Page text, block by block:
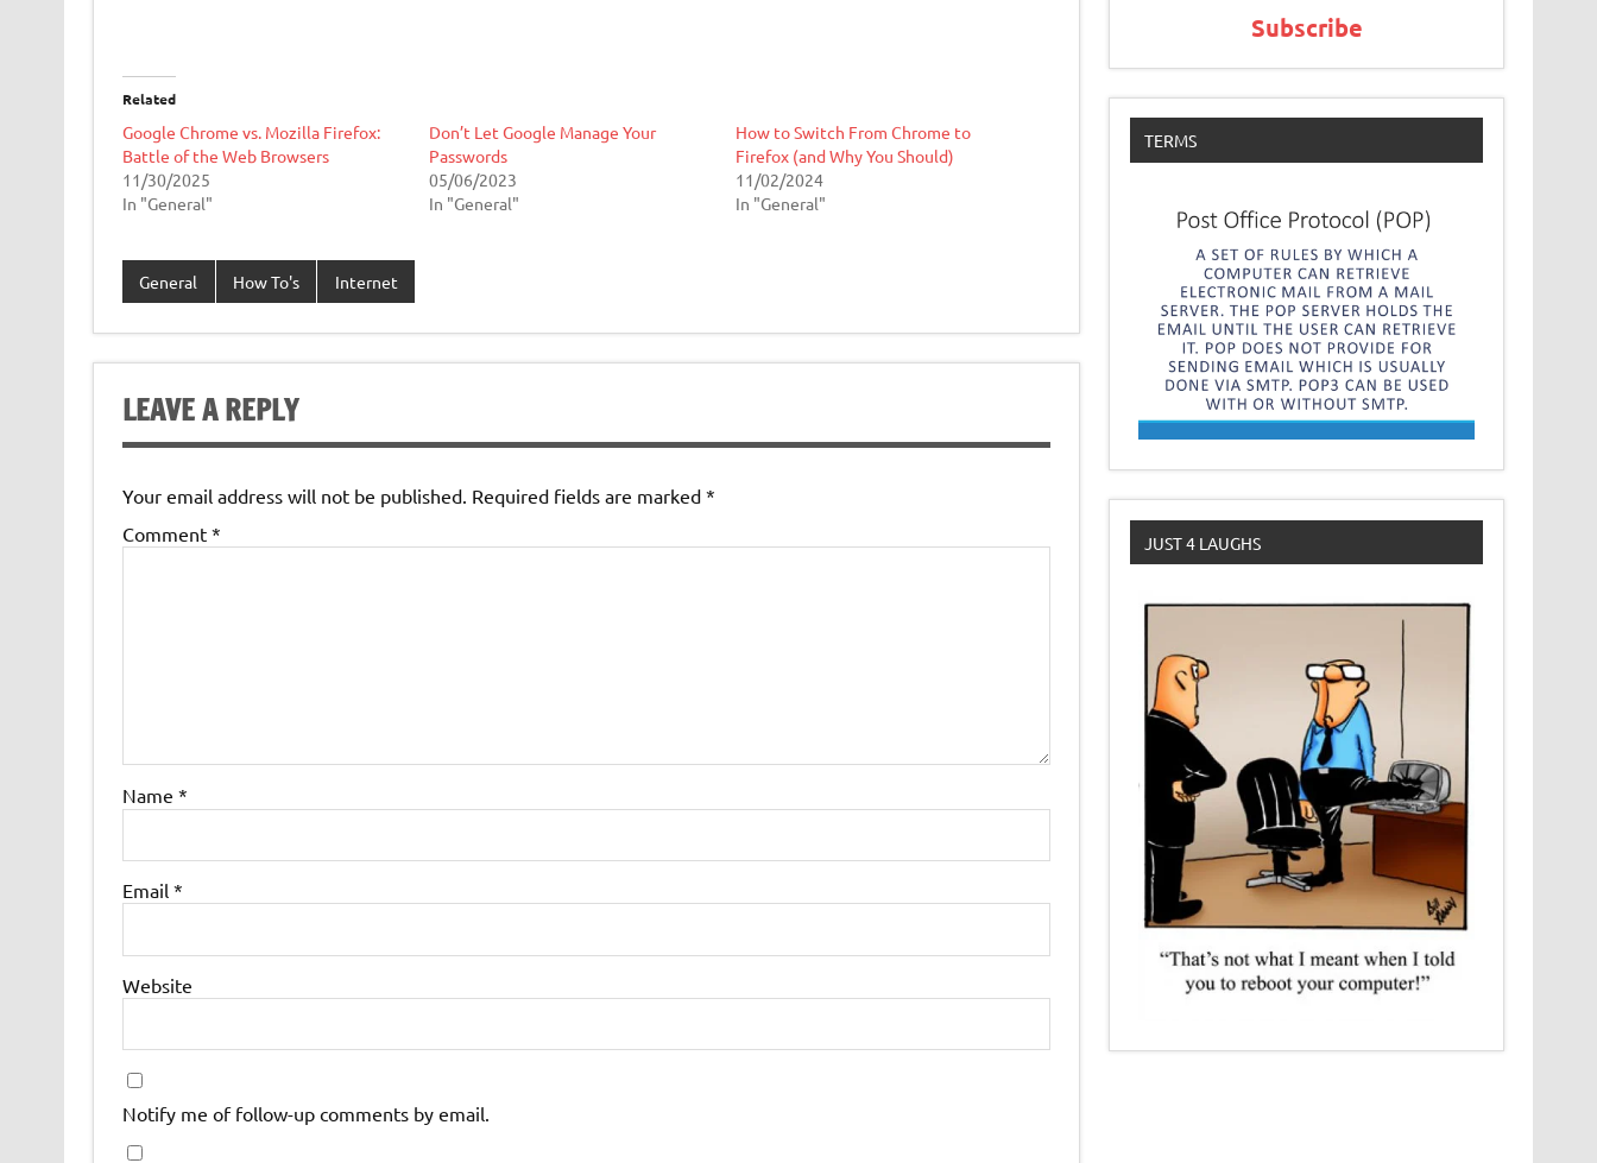
Related
Google Chrome vs. Mozilla Firefox:
Battle of the Web Browsers
11/30/2025
In "General"
Don’t Let Google Manage Your
Passwords
05/06/2023
In "General"
How to Switch From Chrome to
Firefox (and Why You Should)
11/02/2024
In "General"
General How To's Internet
LEAVE A REPLY
Your email address will not be published. Required fields are marked *
Comment *
Name *
Email *
Website
Notify me of follow-up comments by email.
Subscribe
TERMS
JUST 4 LAUGHS